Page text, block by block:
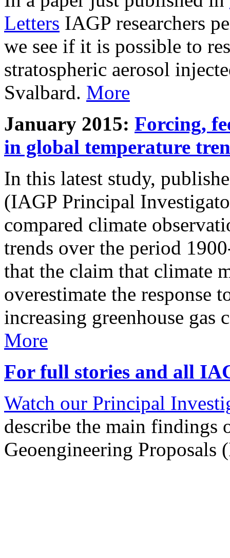
Letters IAGP researchers
we see if it is possible to
stratospheric aerosol
Svalbard. More
January 2015: Forcing,
in global temperature
In this latest study,
(IAGP Principal
compared climate
trends over the period
that the claim that climate
overestimate the response
increasing greenhouse gas
More
For full stories and all
Watch our Principal
describe the main findings
Geoengineering Proposals